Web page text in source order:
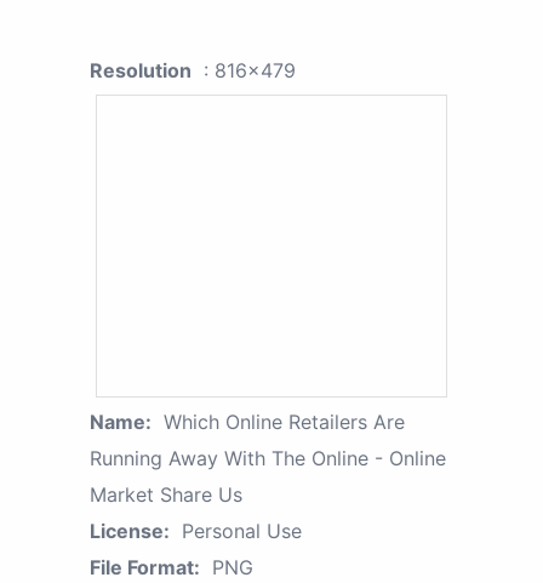
Resolution : 816x479
Name: Which Online Retailers Are
Running Away With The Online - Online
Market Share Us
License: Personal Use
File Format: PNG